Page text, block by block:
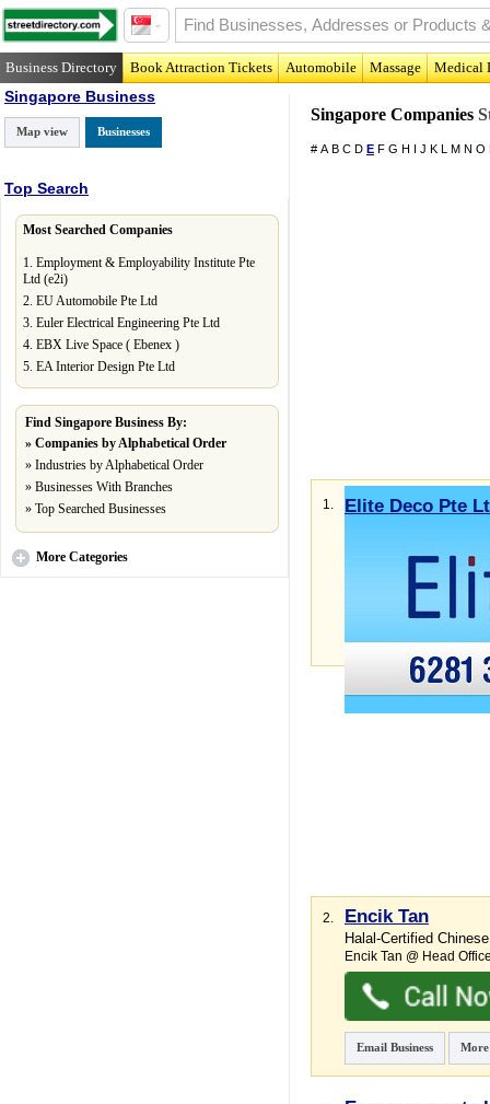
Business Directory Book Attraction Tickets Automobile Massage Medical
Singapore Business
Map view Businesses
Top Search
Most Searched Companies
1. Employment & Employability Institute Pte
Ltd (e2i)
2. EU Automobile Pte Ltd
3. Euler Electrical Engineering Pte Ltd
4. EBX Live Space ( Ebenex )
5. EA Interior Design Pte Ltd
Find Singapore Business By:
» Companies by Alphabetical Order
» Industries by Alphabetical Order
» Businesses With Branches
» Top Searched Businesses
More Categories
Singapore Companies
# A B C D E F G H I J K L M N O
1. Elite Deco Pte
2. Encik Tan
Halal-Certified
Encik Tan @ Head
Email Business